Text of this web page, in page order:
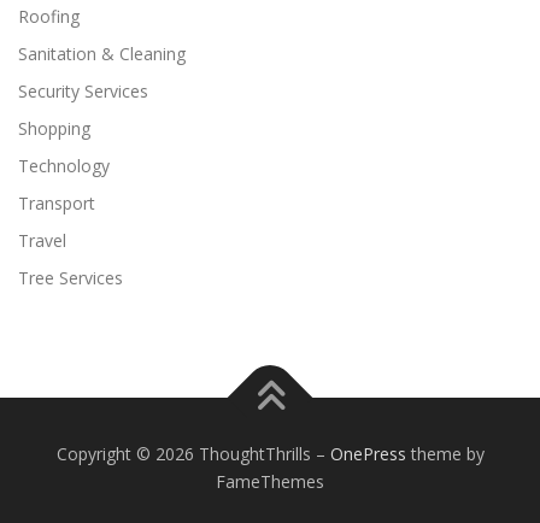
Roofing
Sanitation & Cleaning
Security Services
Shopping
Technology
Transport
Travel
Tree Services
Copyright © 2026 ThoughtThrills – OnePress theme by
FameThemes